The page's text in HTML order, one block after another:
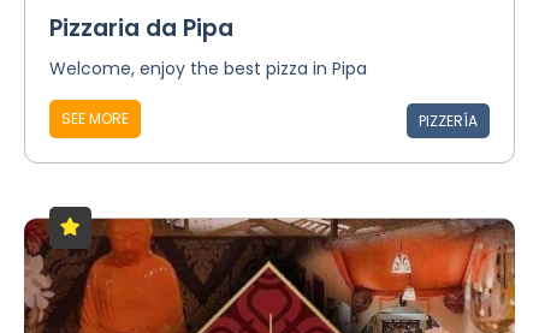
Pizzaria da Pipa
Welcome, enjoy the best pizza in Pipa
SEE MORE PIZZERÍA